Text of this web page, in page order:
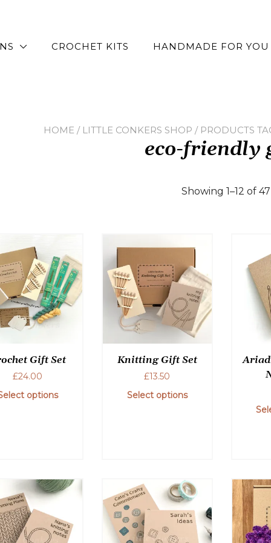
CROCHET KITS HANDMADE FOR YOU
HOME / LITTLE CONKERS SHOP / PRODUCTS
eco-friendly
Showing 1–12 of
Gift Set
£24.00
options
Knitting Gift Set
£13.50
Select options